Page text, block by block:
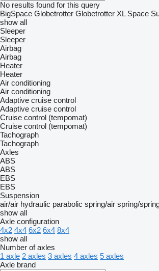
No results found for this query
BigSpace Globetrotter Globetrotter XL Space
show all
Sleeper
Sleeper
Airbag
Airbag
Heater
Heater
Air conditioning
Air conditioning
Adaptive cruise control
Adaptive cruise control
Cruise control (tempomat)
Cruise control (tempomat)
Tachograph
Tachograph
Axles
ABS
ABS
EBS
EBS
Suspension
air/air hydraulic parabolic spring/air spring/
show all
Axle configuration
4x2 4x4 6x2 6x4 8x4
show all
Number of axles
1 axle 2 axles 3 axles 4 axles 5 axles
Axle brand